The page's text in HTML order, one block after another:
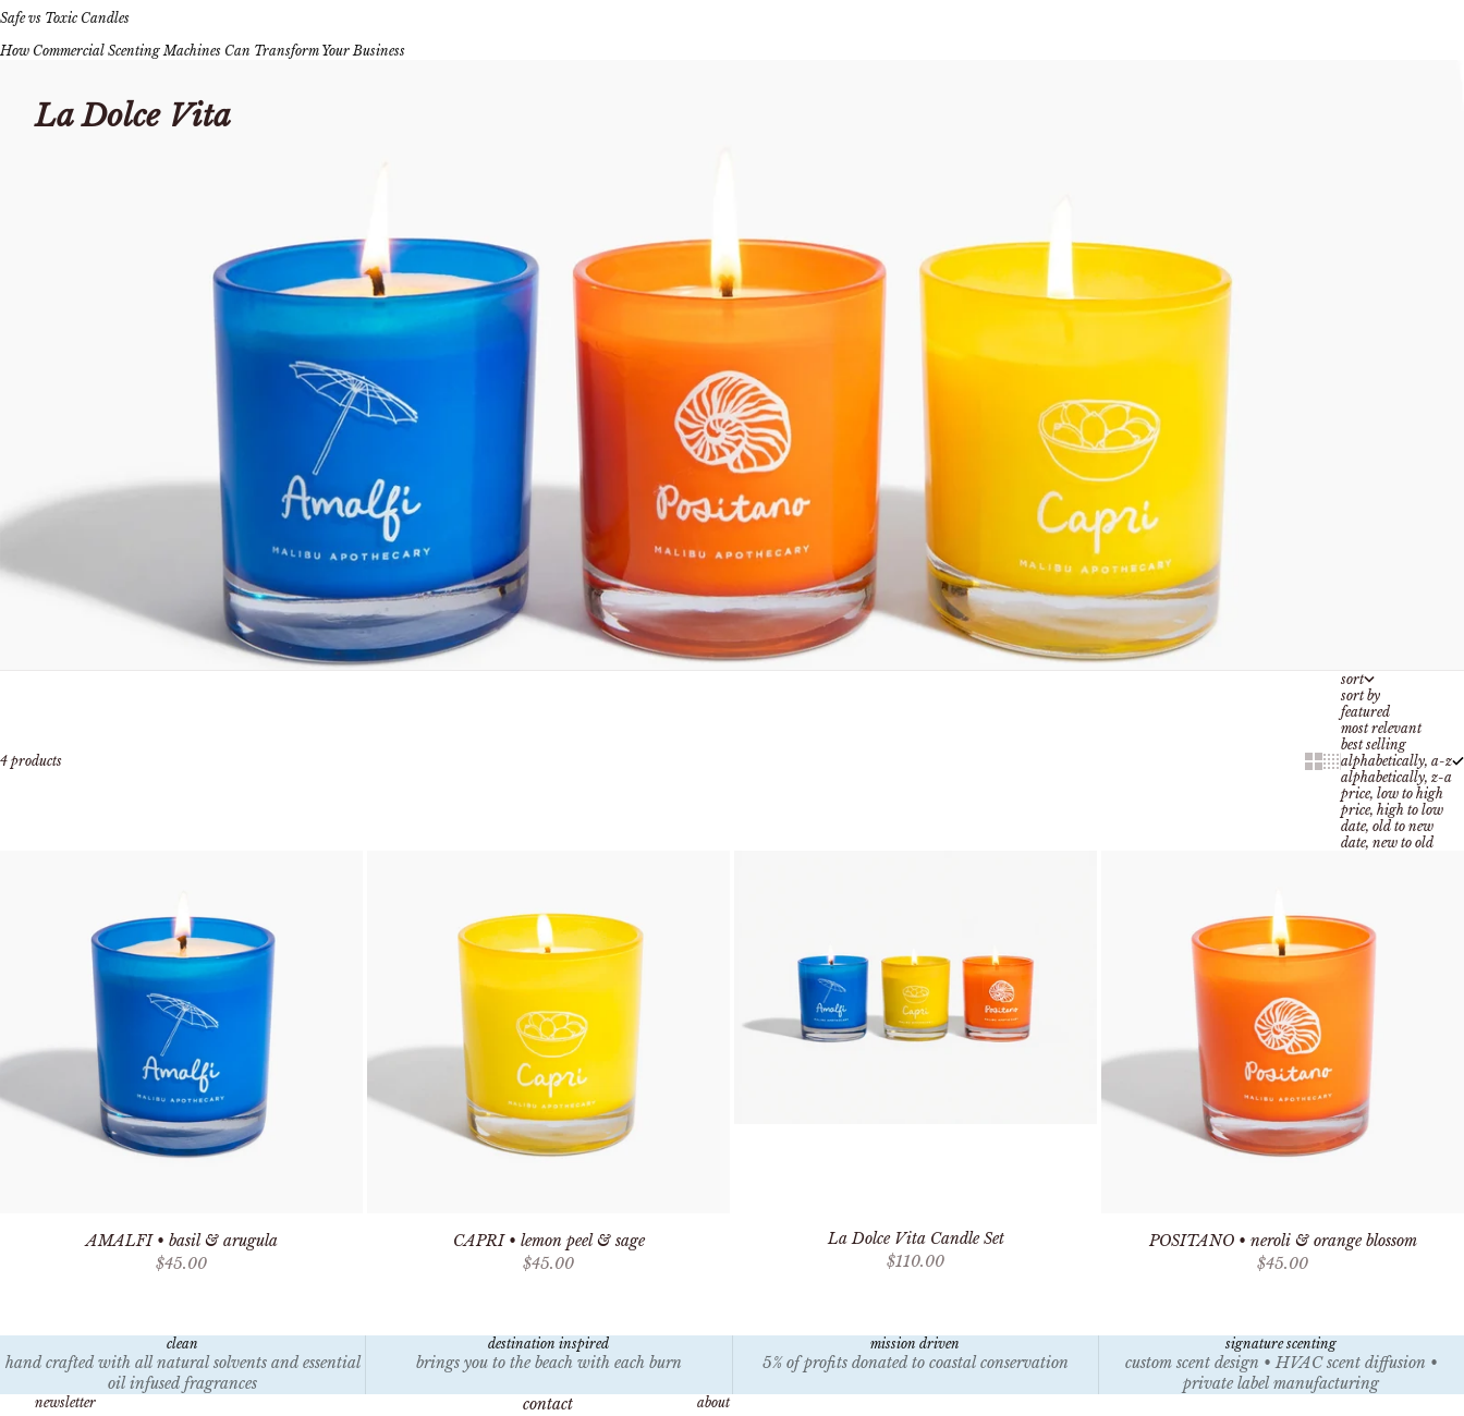
Safe vs Toxic Candles
How Commercial Scenting Machines Can Transform Your Business
La Dolce Vita
4 products Show cards bigger
Show cards smaller
sort
sort by
featured
most relevant
best selling
alphabetically, a-z
alphabetically, z-a
price, low to high
price, high to low
date, old to new
date, new to old
AMALFI • basil & arugula
Sale price
$45.00
CAPRI • lemon peel & sage
Sale price
$45.00
La Dolce Vita Candle Set
Sale price
$110.00
POSITANO • neroli & orange blossom
Sale price
$45.00
clean
hand crafted with all natural solvents and essential
oil infused fragrances
destination inspired
brings you to the beach with each burn
mission driven
5% of profits donated to coastal conservation
signature scenting
custom scent design • HVAC scent diffusion •
private label manufacturing
newsletter
contact
about